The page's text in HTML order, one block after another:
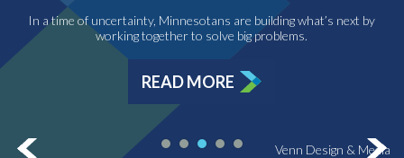
Venn Design & Media
In a time of uncertainty, Minnesotans are building what’s next by
working together to solve big problems.
READ MORE